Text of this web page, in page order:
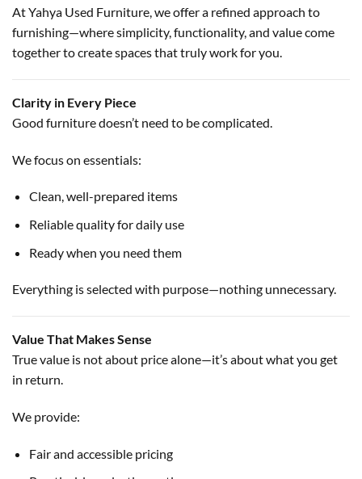
At Yahya Used Furniture, we offer a refined approach to
furnishing—where simplicity, functionality, and value come
together to create spaces that truly work for you.
Clarity in Every Piece
Good furniture doesn’t need to be complicated.
We focus on essentials:
Clean, well-prepared items
Reliable quality for daily use
Ready when you need them
Everything is selected with purpose—nothing unnecessary.
Value That Makes Sense
True value is not about price alone—it’s about what you get
in return.
We provide:
Fair and accessible pricing